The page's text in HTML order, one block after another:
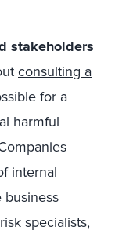
stakeholders
consulting a
for a
harmful
internal
specialists,